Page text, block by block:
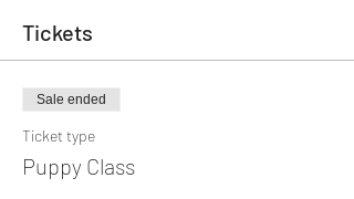
Tickets
Sale ended
Ticket type
Puppy Class